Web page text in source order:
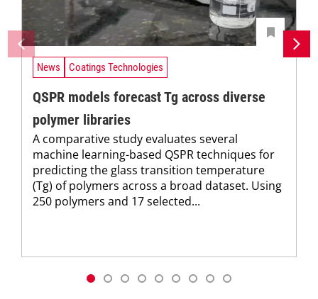
News Coatings Technologies
QSPR models forecast Tg across diverse
polymer libraries
A comparative study evaluates several
machine learning-based QSPR techniques for
predicting the glass transition temperature
(Tg) of polymers across a broad dataset. Using
250 polymers and 17 selected...